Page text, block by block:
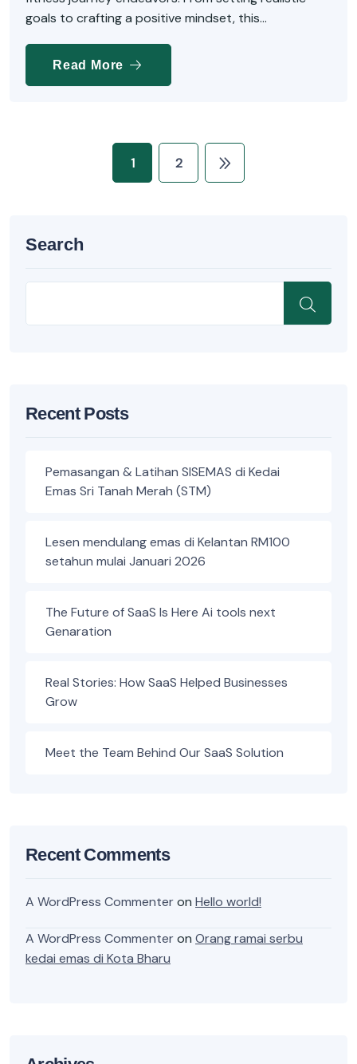
goals to crafting a positive mindset, this...
Read More
1 2
Search
Recent Posts
Pemasangan & Latihan SISEMAS di Kedai
Emas Sri Tanah Merah (STM)
Lesen mendulang emas di Kelantan RM100
setahun mulai Januari 2026
The Future of SaaS Is Here Ai tools next
Genaration
Real Stories: How SaaS Helped Businesses
Grow
Meet the Team Behind Our SaaS Solution
Recent Comments
A WordPress Commenteron Hello world!
A WordPress Commenteron Orang ramai serbu
kedai emas di Kota Bharu